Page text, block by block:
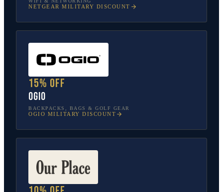
NETGEAR MILITARY DISCOUNT
15% off
OGIO
BACKPACKS, BAGS & GOLF GEAR
OGIO MILITARY DISCOUNT